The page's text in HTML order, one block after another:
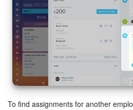
To find assignments for another